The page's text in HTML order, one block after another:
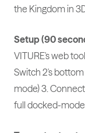
the Kingdom in
Setup (90
VITURE's web
Switch 2's
mode) 3.
full docked-